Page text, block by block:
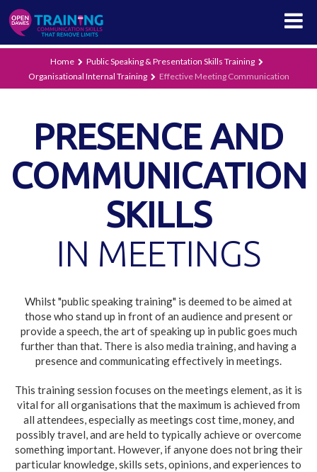
Home
Public Speaking & Presentation Skills Training
Organisational Internal Training
Effective Meeting Communication
PRESENCE AND
COMMUNICATION
SKILLS
IN MEETINGS
Whilst "public speaking training" is deemed to be aimed at
those who stand up in front of an audience and present or
provide a speech, the art of speaking up in public goes much
further than that. There is also media training, and having a
presence and communicating effectively in meetings.
This training session focuses on the meetings element, as it is
vital for all organisations that the maximum is achieved from
all attendees, especially as meetings cost time, money, and
possibly travel, and are held to typically achieve or overcome
something important. However, if anyone does not bring their
particular knowledge, skills sets, opinions, and experiences to